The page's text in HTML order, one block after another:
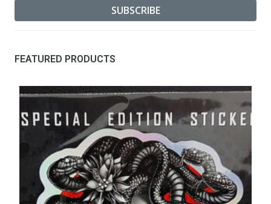
FEATURED PRODUCTS